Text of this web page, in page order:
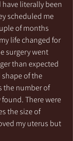
literally been
scheduled me
of months
life changed for
surgery went
than expected
shape of the
the number of
There were
the size of
my uterus but